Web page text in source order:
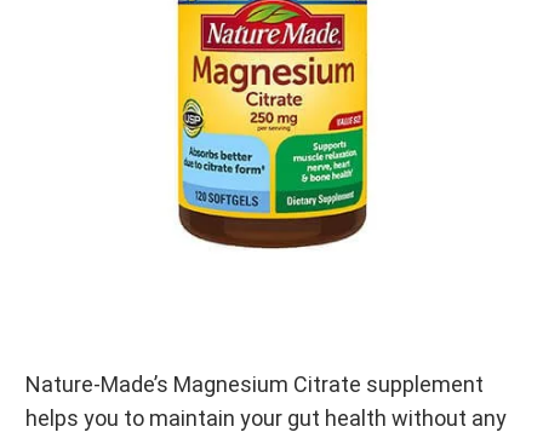
Nature-Made’s Magnesium Citrate supplement
helps you to maintain your gut health without any